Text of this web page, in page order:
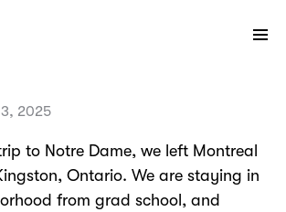
2025
to Notre Dame, we left Montreal
Ontario. We are staying in
from grad school, and